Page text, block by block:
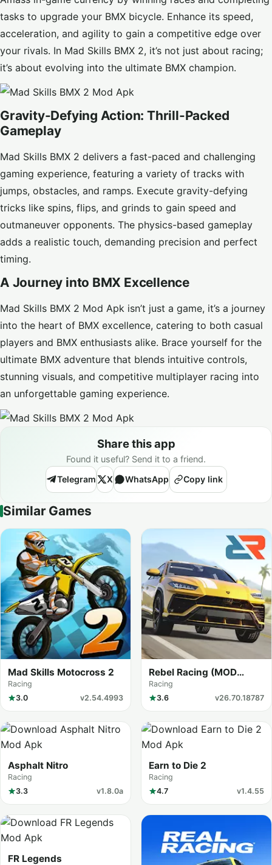
tasks to upgrade your BMX bicycle. Enhance its speed,
acceleration, and agility to gain a competitive edge over
your rivals. In Mad Skills BMX 2, it’s not just about racing;
it’s about evolving into the ultimate BMX champion.
Gravity-Defying Action: Thrill-Packed
Gameplay
Mad Skills BMX 2 delivers a fast-paced and challenging
gaming experience, featuring a variety of tracks with
jumps, obstacles, and ramps. Execute gravity-defying
tricks like spins, flips, and grinds to gain speed and
outmaneuver opponents. The physics-based gameplay
adds a realistic touch, demanding precision and perfect
timing.
A Journey into BMX Excellence
Mad Skills BMX 2 Mod Apk isn’t just a game, it’s a journey
into the heart of BMX excellence, catering to both casual
players and BMX enthusiasts alike. Brace yourself for the
ultimate BMX adventure that blends intuitive controls,
stunning visuals, and competitive multiplayer racing into
an unforgettable gaming experience.
Share this app
Found it useful? Send it to a friend.
Telegram
X WhatsApp Copy link
Similar Games
Mad Skills Motocross 2
Racing
3.0
v2.54.4993
Rebel Racing (MOD
Menu)
Racing
3.6
v26.70.18787
Asphalt Nitro
Racing
3.3
v1.8.0a
Earn to Die 2
Racing
4.7
v1.4.55
FR Legends